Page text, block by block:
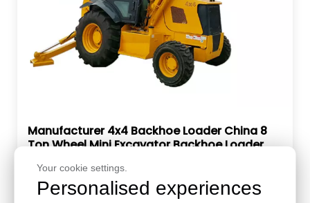
Your cookie settings.
Personalised experiences
Manufacturer 4x4 Backhoe Loader China 8
Ton Wheel Mini Excavator Backhoe Loader
Brand: RAY
Model: RBL20-80